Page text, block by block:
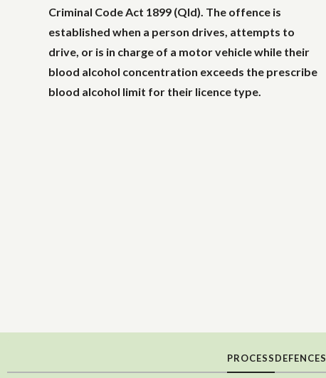
Criminal Code Act 1899 (Qld). The offence is
established when a person drives, attempts to
drive, or is in charge of a motor vehicle while their
blood alcohol concentration exceeds the prescribe
blood alcohol limit for their licence type.
PROCESSDEFENCES